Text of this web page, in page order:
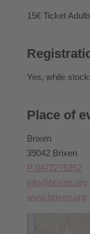
The tour
discretion of the
15€ Ticket
Yes, while
Place of
Brixen
39042 Brixen
P 0472275252
info@brixen.org
www.brixen.org